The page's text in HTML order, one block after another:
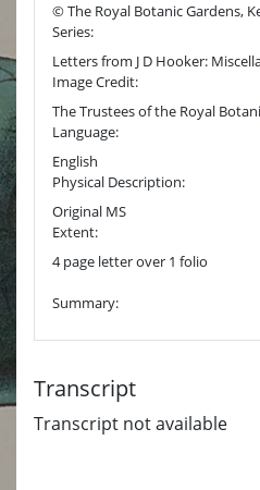
© The Royal Botanic Gardens,
Series:
Letters from J D Hooker:
Image Credit:
The Trustees of the Royal
Language:
English
Physical Description:
Original MS
Extent:
4 page letter over 1 folio
Summary:
Transcript
Transcript not available